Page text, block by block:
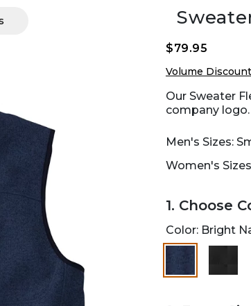
$79.95
Volume Discount
Our Sweater
company logo.
Men's Sizes:
Women's
1. Choose
Color: Bright
selected